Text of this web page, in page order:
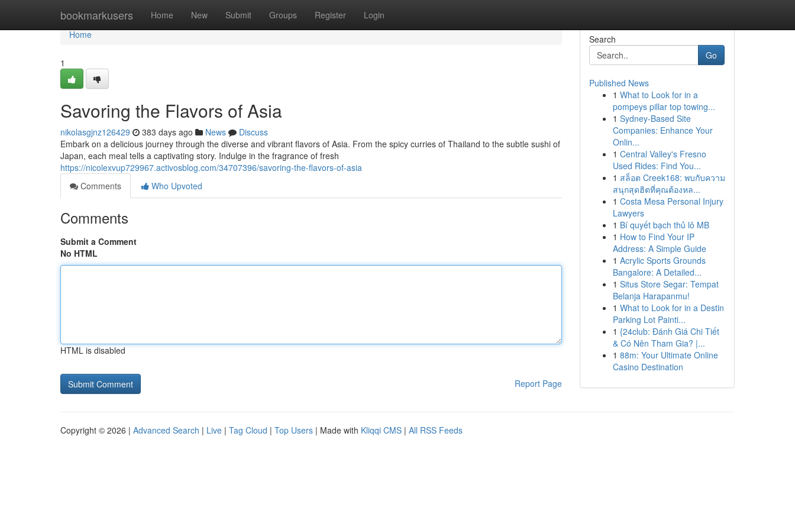
bookmarkusers Home New Submit Groups Register Login
Home
Home
1
Savoring the Flavors of Asia
nikolasgjnz126429 383 days ago News
Discuss
Embark on a delicious journey through the diverse and vibrant flavors of Asia. From the spicy curries of Thailand to the subtle sushi of
Japan, each meal tells a captivating story. Indulge in the fragrance of fresh
https://nicolexvup729967.activosblog.com/34707396/savoring-the-flavors-of-asia
Comments
Who Upvoted
Comments
Submit a Comment
No HTML
HTML is disabled
Report Page
Search
Go
Published News
1 What to Look for in a
pompeys pillar top towing...
1 Sydney-Based Site
Companies: Enhance Your
Onlin...
1 Central Valley's Fresno
Used Rides: Find You...
1 สล็อต Creek168: พบกับความ
สนุกสุดฮิตที่คุณต้องหล...
1 Costa Mesa Personal Injury
Lawyers
1 Bí quyết bạch thủ lô MB
1 How to Find Your IP
Address: A Simple Guide
1 Acrylic Sports Grounds
Bangalore: A Detailed...
1 Situs Store Segar: Tempat
Belanja Harapanmu!
1 What to Look for in a Destin
Parking Lot Painti...
1 {24club: Đánh Giá Chi Tiết
& Có Nên Tham Gia? |...
1 88m: Your Ultimate Online
Casino Destination
Copyright © 2026 | Advanced Search | Live | Tag Cloud | Top Users | Made with Kliqqi CMS | All RSS Feeds